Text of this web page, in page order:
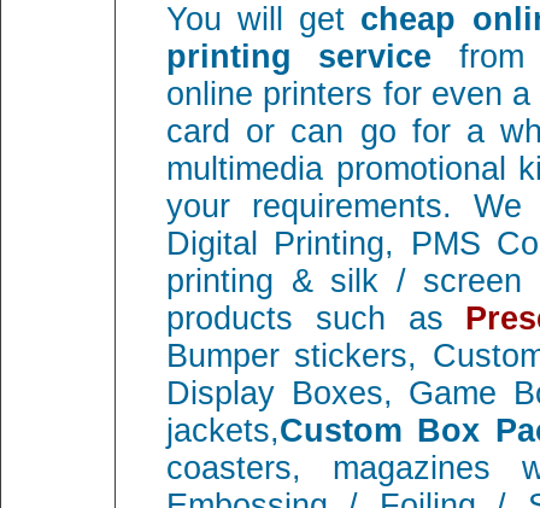
You will get cheap
printing service from
online printers for even
card or can go for a
multimedia promotional
your requirements.
Digital Printing, PMS
printing & silk / screen
products such as
Bumper stickers,
Display Boxes, Game
jackets,Custom Box
coasters, magazines